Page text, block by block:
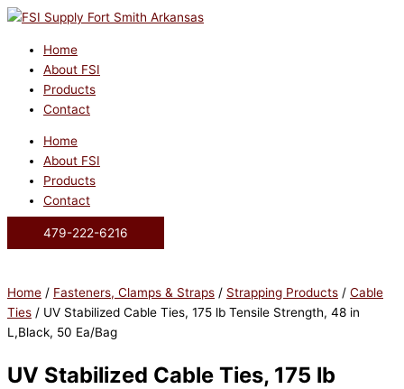
Skip
contentHome
About FSI
Products
Contact
Home
About FSI
Products
Contact
479-222-6216
Home / Fasteners, Clamps & Straps / Strapping Products / Cable
Ties / UV Stabilized Cable Ties, 175 lb Tensile Strength, 48 in
L,Black, 50 Ea/Bag
UV Stabilized Cable Ties, 175 lb